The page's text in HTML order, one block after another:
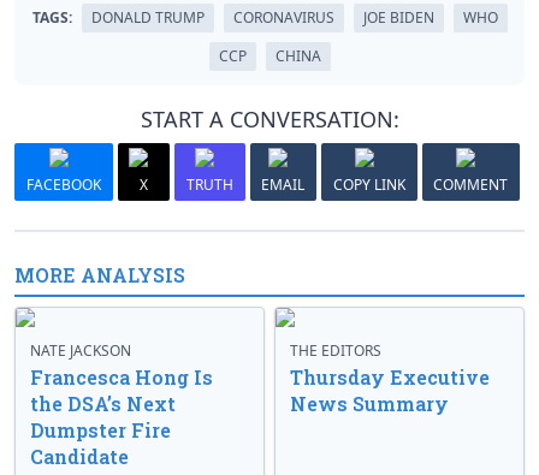
TAGS: DONALD TRUMP CORONAVIRUS JOE BIDEN
WHO
CCP
CHINA
START A CONVERSATION:
FACEBOOK X TRUTH EMAIL COPY LINK COMMENT
MORE ANALYSIS
NATE JACKSON
Francesca Hong Is
the DSA’s Next
Dumpster Fire
Candidate
THE EDITORS
Thursday Executive
News Summary